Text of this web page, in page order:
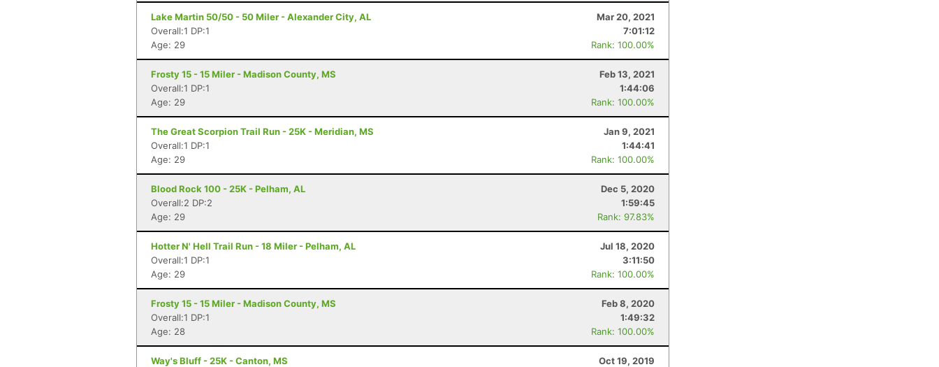
Lake Martin 50/50 - 50 Miler - Alexander City, AL
Mar 20, 2021
Overall:1 DP:1
7:01:12
Age: 29
Rank: 100.00%
Frosty 15 - 15 Miler - Madison County, MS
Feb 13, 2021
Overall:1 DP:1
1:44:06
Age: 29
Rank: 100.00%
The Great Scorpion Trail Run - 25K - Meridian, MS
Jan 9, 2021
Overall:1 DP:1
1:44:41
Age: 29
Rank: 100.00%
Blood Rock 100 - 25K - Pelham, AL
Dec 5, 2020
Overall:2 DP:2
1:59:45
Age: 29
Rank: 97.83%
Hotter N' Hell Trail Run - 18 Miler - Pelham, AL
Jul 18, 2020
Overall:1 DP:1
3:11:50
Age: 29
Rank: 100.00%
Frosty 15 - 15 Miler - Madison County, MS
Feb 8, 2020
Overall:1 DP:1
1:49:32
Age: 28
Rank: 100.00%
Way's Bluff - 25K - Canton, MS
Oct 19, 2019